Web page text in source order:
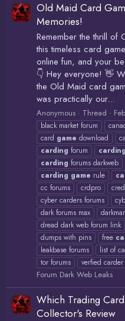
Old Maid Card
Memories!
Remember the thrill of
this timeless card
online fun, and your
👇 Hey everyone! 👋
the Old Maid card
was practically our...
Anonymous Thread
black market forum
card game download
carding forum carding
carding forums darkweb
carding game rule
cc forums
crdpro
cyber carders forums
dark forums max
dread dark web forum link
dumps with pins
free
leakbase forums
list of
tor forums
verfied
Forum Dark Web Leaks
Which Trading
Collector's Review